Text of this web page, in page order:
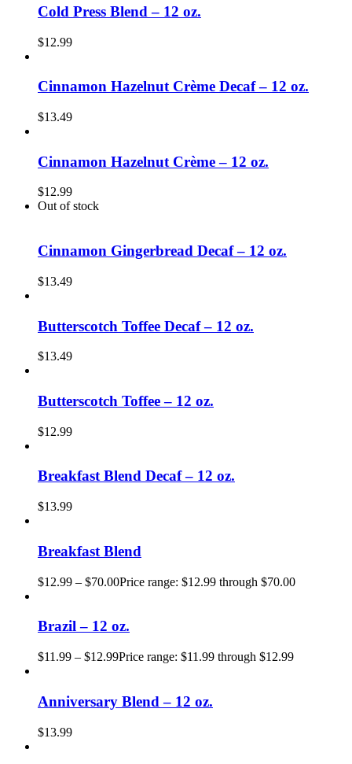
Cold Press Blend – 12 oz.
$12.99
Cinnamon Hazelnut Crème Decaf – 12 oz.
$13.49
Cinnamon Hazelnut Crème – 12 oz.
$12.99
Out of stock
Cinnamon Gingerbread Decaf – 12 oz.
$13.49
Butterscotch Toffee Decaf – 12 oz.
$13.49
Butterscotch Toffee – 12 oz.
$12.99
Breakfast Blend Decaf – 12 oz.
$13.99
Breakfast Blend
$12.99 – $70.00Price range: $12.99 through $70.00
Brazil – 12 oz.
$11.99 – $12.99Price range: $11.99 through $12.99
Anniversary Blend – 12 oz.
$13.99